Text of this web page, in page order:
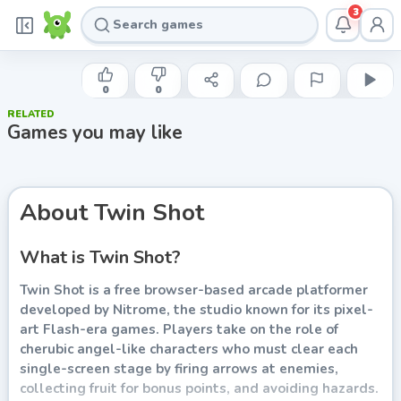
3
XGEN STUDIOS
Twin Shot
Play now
0 0
RELATED
Games you may like
AboutTwin Shot
What is Twin Shot?
Twin Shot is a free browser-based arcade platformer
developed by Nitrome, the studio known for its pixel-
art Flash-era games. Players take on the role of
cherubic angel-like characters who must clear each
single-screen stage by firing arrows at enemies,
collecting fruit for bonus points, and avoiding hazards.